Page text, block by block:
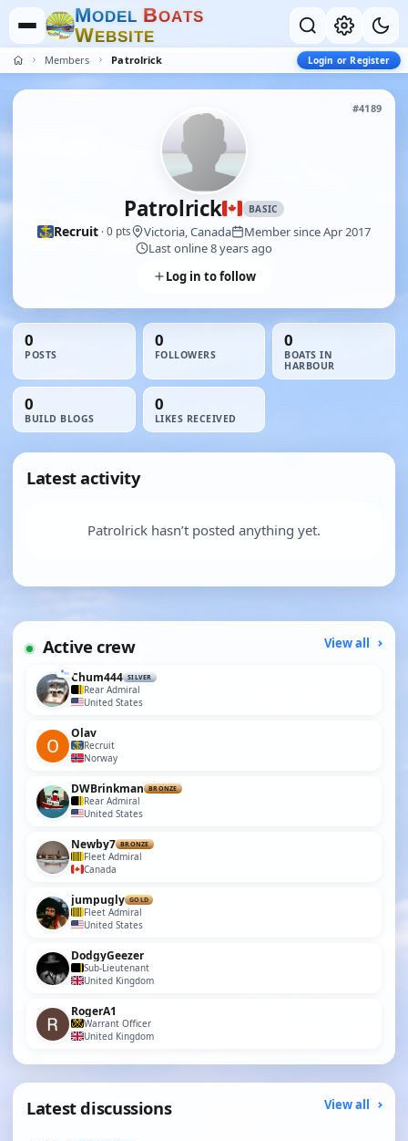
MODEL BOATS
WEBSITE
Members Patrolrick Login or Register
#4189
Patrolrick BASIC
Recruit · 0 pts Victoria, Canada
Member since Apr 2017
Last online 8 years ago
Log in to follow
0
POSTS
0
FOLLOWERS
0
BOATS IN
HARBOUR
0
BUILD BLOGS
0
LIKES RECEIVED
Latest activity
Patrolrick hasn’t posted anything yet.
Active crew View all
Chum444 SILVER
Rear Admiral
United States
Olav
Recruit
Norway
DWBrinkman BRONZE
Rear Admiral
United States
Newby7 BRONZE
Fleet Admiral
Canada
jumpugly GOLD
Fleet Admiral
United States
DodgyGeezer
Sub-Lieutenant
United Kingdom
RogerA1
Warrant Officer
United Kingdom
Latest discussions View all